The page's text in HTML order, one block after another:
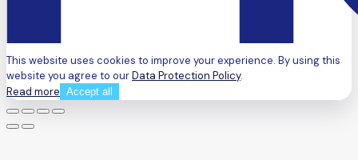
This website uses cookies to improve your experience. By using this
website you agree to ourData Protection Policy.
Read more Accept all